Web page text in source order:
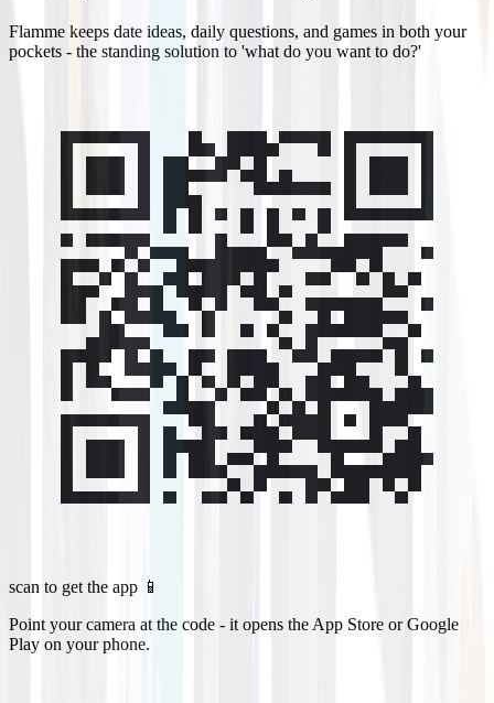
Flamme keeps date ideas, daily questions, and games in both your
pockets - the standing solution to 'what do you want to do?'
scan to get the app 📱
Point your camera at the code - it opens the App Store or Google
Play on your phone.